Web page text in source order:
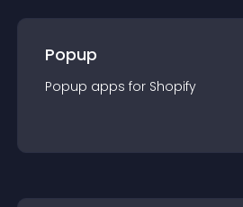
Popup
Popup apps for Shopify